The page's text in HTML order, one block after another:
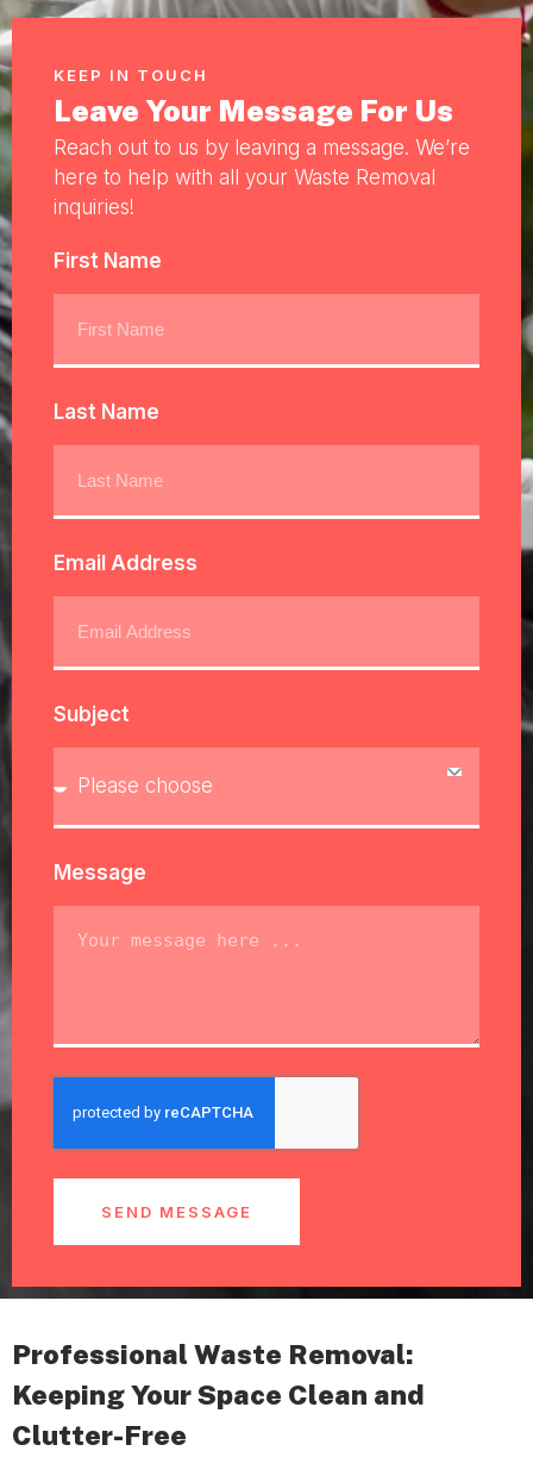
KEEP IN TOUCH
Leave Your Message For Us
Reach out to us by leaving a message. We’re
here to help with all your Waste Removal
inquiries!
First Name
Last Name
Email Address
Subject
Message
SEND MESSAGE
Professional Waste Removal:
Keeping Your Space Clean and
Clutter-Free